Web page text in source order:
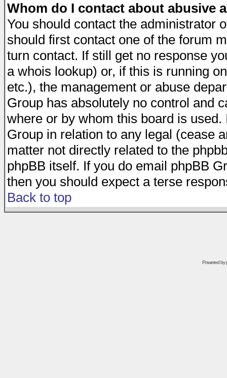
Whom do I contact about abusive
You should contact the administrator
should first contact one of the forum
turn contact. If still get no response
a whois lookup) or, if this is running
etc.), the management or abuse
Group has absolutely no control and
where or by whom this board is
Group in relation to any legal (cease
matter not directly related to the
phpBB itself. If you do email phpBB
then you should expect a terse
Back to top
Powered by